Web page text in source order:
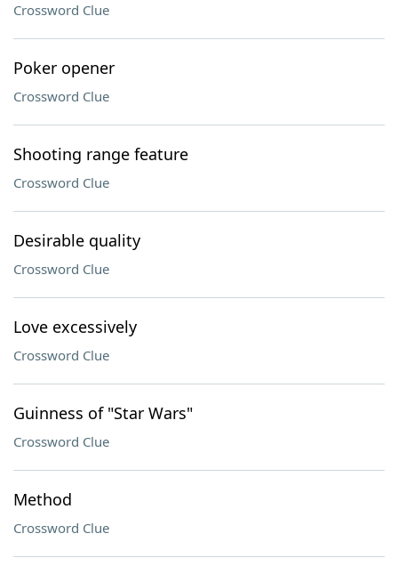
Crossword Clue
Poker opener
Crossword Clue
Shooting range feature
Crossword Clue
Desirable quality
Crossword Clue
Love excessively
Crossword Clue
Guinness of "Star Wars"
Crossword Clue
Method
Crossword Clue